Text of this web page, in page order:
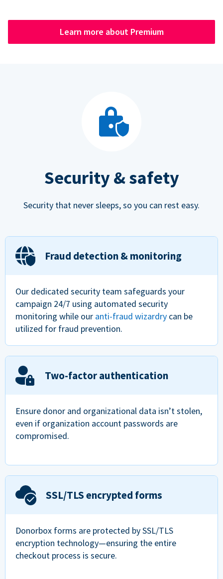
Learn more about Premium
Security & safety
Security that never sleeps, so you can rest easy.
Fraud detection & monitoring
Our dedicated security team safeguards your
campaign 24/7 using automated security
monitoring while our anti-fraud wizardry can be
utilized for fraud prevention.
Two-factor authentication
Ensure donor and organizational data isn’t stolen,
even if organization account passwords are
compromised.
SSL/TLS encrypted forms
Donorbox forms are protected by SSL/TLS
encryption technology—ensuring the entire
checkout process is secure.